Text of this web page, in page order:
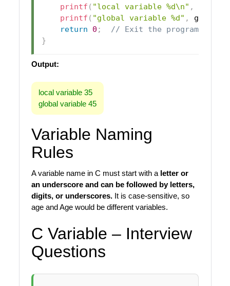
printf ( "local variable %d\n" ,
printf ( "global variable %d" ,
return
0 ;
// Exit the program
}
Output:
local variable 35
global variable 45
Variable Naming
Rules
A variable name in C must start with a letter or
an underscore and can be followed by letters,
digits, or underscores.It is case-sensitive, so
age and Age would be different variables.
C Variable – Interview
Questions